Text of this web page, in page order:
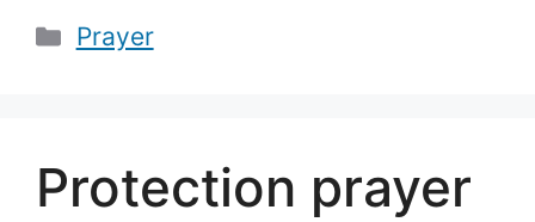
Categories
Prayer
Protection prayer